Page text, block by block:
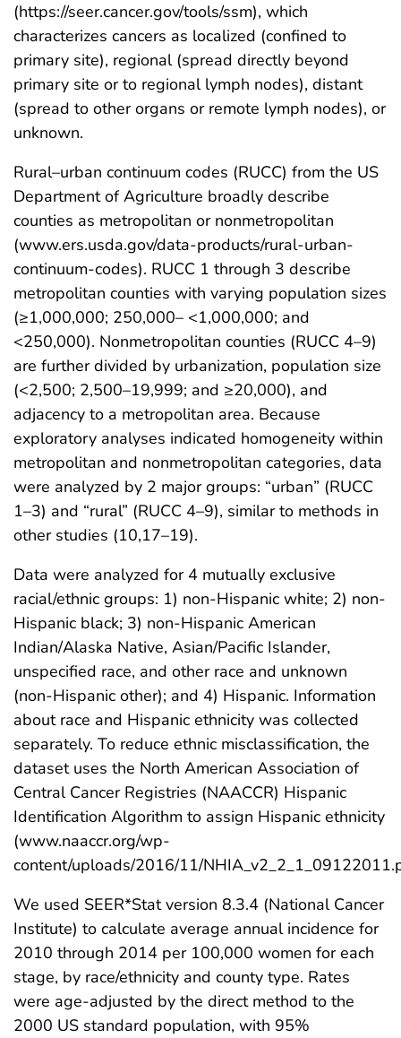
(https://seer.cancer.gov/tools/ssm), which
characterizes cancers as localized (confined to
primary site), regional (spread directly beyond
primary site or to regional lymph nodes), distant
(spread to other organs or remote lymph nodes), or
unknown.
Rural–urban continuum codes (RUCC) from the US
Department of Agriculture broadly describe
counties as metropolitan or nonmetropolitan
(www.ers.usda.gov/data-products/rural-urban-
continuum-codes). RUCC 1 through 3 describe
metropolitan counties with varying population sizes
(≥1,000,000; 250,000– <1,000,000; and
<250,000). Nonmetropolitan counties (RUCC 4–9)
are further divided by urbanization, population size
(<2,500; 2,500–19,999; and ≥20,000), and
adjacency to a metropolitan area. Because
exploratory analyses indicated homogeneity within
metropolitan and nonmetropolitan categories, data
were analyzed by 2 major groups: “urban” (RUCC
1–3) and “rural” (RUCC 4–9), similar to methods in
other studies (10,17–19).
Data were analyzed for 4 mutually exclusive
racial/ethnic groups: 1) non-Hispanic white; 2) non-
Hispanic black; 3) non-Hispanic American
Indian/Alaska Native, Asian/Pacific Islander,
unspecified race, and other race and unknown
(non-Hispanic other); and 4) Hispanic. Information
about race and Hispanic ethnicity was collected
separately. To reduce ethnic misclassification, the
dataset uses the North American Association of
Central Cancer Registries (NAACCR) Hispanic
Identification Algorithm to assign Hispanic ethnicity
(www.naaccr.org/wp-
content/uploads/2016/11/
We used SEER*Stat version 8.3.4 (National Cancer
Institute) to calculate average annual incidence for
2010 through 2014 per 100,000 women for each
stage, by race/ethnicity and county type. Rates
were age-adjusted by the direct method to the
2000 US standard population, with 95%